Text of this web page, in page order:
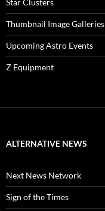
Star Clusters
Thumbnail Image Galleries
Upcoming Astro Events
Z Equipment
ALTERNATIVE NEWS
Next News Network
Sign of the Times